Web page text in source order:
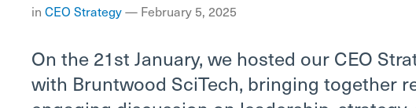
in CEO Strategy— February 5, 2025
On the 21st January, we hosted our CEO
with Bruntwood SciTech, bringing together